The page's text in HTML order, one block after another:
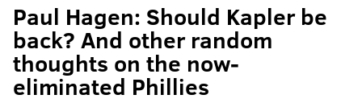
Paul Hagen: Should Kapler be
back? And other random
thoughts on the now-
eliminated Phillies